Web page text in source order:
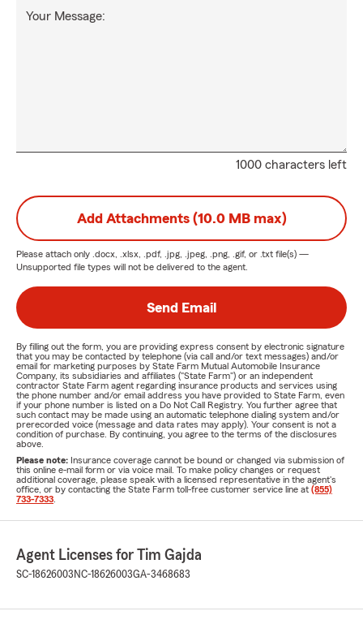
1000 characters left
Your Message:
Add Attachments (10.0 MB max)
Please attach only .docx, .xlsx, .pdf, .jpg, .jpeg, .png, .gif, or .txt file(s) —
Unsupported file types will not be delivered to the agent.
Send Email
By filling out the form, you are providing express consent by electronic signature
that you may be contacted by telephone (via call and/or text messages) and/or
email for marketing purposes by State Farm Mutual Automobile Insurance
Company, its subsidiaries and affiliates ("State Farm") or an independent
contractor State Farm agent regarding insurance products and services using
the phone number and/or email address you have provided to State Farm, even
if your phone number is listed on a Do Not Call Registry. You further agree that
such contact may be made using an automatic telephone dialing system and/or
prerecorded voice (message and data rates may apply). Your consent is not a
condition of purchase. By continuing, you agree to the terms of the disclosures
above.
Please note: Insurance coverage cannot be bound or changed via submission of
this online e-mail form or via voice mail. To make policy changes or request
additional coverage, please speak with a licensed representative in the agent's
office, or by contacting the State Farm toll-free customer service line at (855)
733-7333
Agent Licenses for Tim Gajda
SC-18626003 NC-18626003GA-3468683